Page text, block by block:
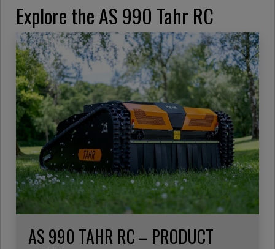
Explore the AS 990 Tahr RC
AS 990 TAHR RC – PRODUCT